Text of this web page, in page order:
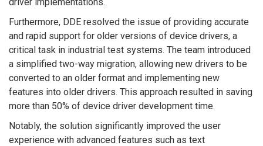
Furthermore, DDE resolved the issue of providing accurate
and rapid support for older versions of device drivers, a
critical task in industrial test systems. The team introduced
a simplified two-way migration, allowing new drivers to be
converted to an older format and implementing new
features into older drivers. This approach resulted in saving
more than 50% of device driver development time.
Notably, the solution significantly improved the user
experience with advanced features such as text